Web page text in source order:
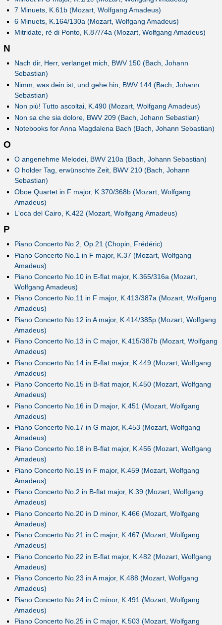
7 Minuets, K.61b (Mozart, Wolfgang Amadeus)
6 Minuets, K.164/130a (Mozart, Wolfgang Amadeus)
Mitridate, rè di Ponto, K.87/74a (Mozart, Wolfgang Amadeus)
N
Nach dir, Herr, verlanget mich, BWV 150 (Bach, Johann
Sebastian)
Nimm, was dein ist, und gehe hin, BWV 144 (Bach, Johann
Sebastian)
Non più! Tutto ascoltai, K.490 (Mozart, Wolfgang Amadeus)
Non sa che sia dolore, BWV 209 (Bach, Johann Sebastian)
Notebooks for Anna Magdalena Bach (Bach, Johann Sebastian)
O
O angenehme Melodei, BWV 210a (Bach, Johann Sebastian)
O holder Tag, erwünschte Zeit, BWV 210 (Bach, Johann
Sebastian)
Oboe Quartet in F major, K.370/368b (Mozart, Wolfgang
Amadeus)
L'oca del Cairo, K.422 (Mozart, Wolfgang Amadeus)
P
Piano Concerto No.2, Op.21 (Chopin, Frédéric)
Piano Concerto No.1 in F major, K.37 (Mozart, Wolfgang
Amadeus)
Piano Concerto No.10 in E-flat major, K.365/316a (Mozart,
Wolfgang Amadeus)
Piano Concerto No.11 in F major, K.413/387a (Mozart, Wolfgang
Amadeus)
Piano Concerto No.12 in A major, K.414/385p (Mozart, Wolfgang
Amadeus)
Piano Concerto No.13 in C major, K.415/387b (Mozart, Wolfgang
Amadeus)
Piano Concerto No.14 in E-flat major, K.449 (Mozart, Wolfgang
Amadeus)
Piano Concerto No.15 in B-flat major, K.450 (Mozart, Wolfgang
Amadeus)
Piano Concerto No.16 in D major, K.451 (Mozart, Wolfgang
Amadeus)
Piano Concerto No.17 in G major, K.453 (Mozart, Wolfgang
Amadeus)
Piano Concerto No.18 in B-flat major, K.456 (Mozart, Wolfgang
Amadeus)
Piano Concerto No.19 in F major, K.459 (Mozart, Wolfgang
Amadeus)
Piano Concerto No.2 in B-flat major, K.39 (Mozart, Wolfgang
Amadeus)
Piano Concerto No.20 in D minor, K.466 (Mozart, Wolfgang
Amadeus)
Piano Concerto No.21 in C major, K.467 (Mozart, Wolfgang
Amadeus)
Piano Concerto No.22 in E-flat major, K.482 (Mozart, Wolfgang
Amadeus)
Piano Concerto No.23 in A major, K.488 (Mozart, Wolfgang
Amadeus)
Piano Concerto No.24 in C minor, K.491 (Mozart, Wolfgang
Amadeus)
Piano Concerto No.25 in C major, K.503 (Mozart, Wolfgang